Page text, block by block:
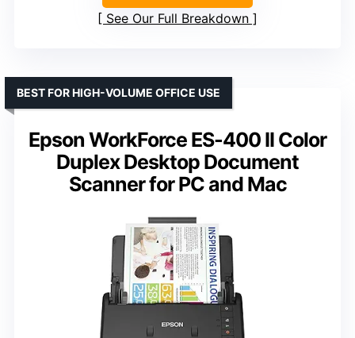
See Our Full Breakdown
Epson WorkForce ES-400 II Color
Duplex Desktop Document
Scanner for PC and Mac
BEST FOR HIGH-VOLUME OFFICE USE